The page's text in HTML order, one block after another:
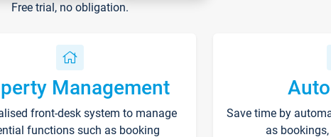
Free trial, no obligation.
Management
front-desk system to manage
functions such as booking
Save time by
as